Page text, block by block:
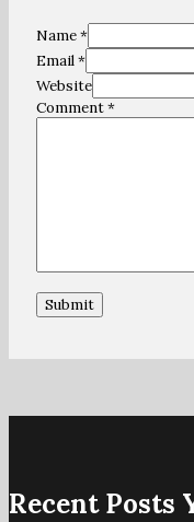
Name *
Email *
Website
Comment*
Recent Posts